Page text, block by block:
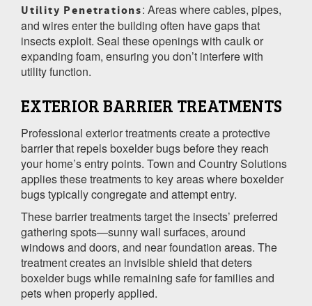
Utility Penetrations: Areas where cables, pipes,
and wires enter the building often have gaps that
insects exploit. Seal these openings with caulk or
expanding foam, ensuring you don’t interfere with
utility function.
EXTERIOR BARRIER TREATMENTS
Professional exterior treatments create a protective
barrier that repels boxelder bugs before they reach
your home’s entry points. Town and Country Solutions
applies these treatments to key areas where boxelder
bugs typically congregate and attempt entry.
These barrier treatments target the insects’ preferred
gathering spots—sunny wall surfaces, around
windows and doors, and near foundation areas. The
treatment creates an invisible shield that deters
boxelder bugs while remaining safe for families and
pets when properly applied.